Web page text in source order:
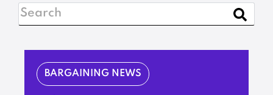
BARGAINING NEWS